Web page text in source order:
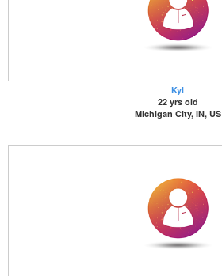
Kyl
22 yrs old
Michigan City, IN, US